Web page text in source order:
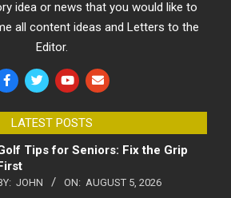
idea or news that you would like to
all content ideas and Letters to the
Editor.
LATEST POSTS
Tips for Seniors: Fix the Grip
JOHN ON: AUGUST 5, 2026